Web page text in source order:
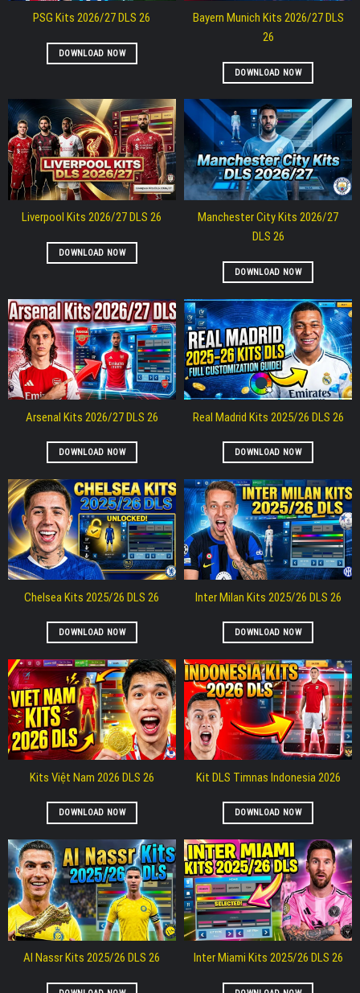
PSG Kits 2026/27 DLS 26
DOWNLOAD NOW
Bayern Munich Kits 2026/27 DLS
26
DOWNLOAD NOW
Liverpool Kits 2026/27 DLS 26
DOWNLOAD NOW
Manchester City Kits 2026/27
DLS 26
DOWNLOAD NOW
Arsenal Kits 2026/27 DLS 26
DOWNLOAD NOW
Real Madrid Kits 2025/26 DLS 26
DOWNLOAD NOW
Chelsea Kits 2025/26 DLS 26
DOWNLOAD NOW
Inter Milan Kits 2025/26 DLS 26
DOWNLOAD NOW
Kits Việt Nam 2026 DLS 26
DOWNLOAD NOW
Kit DLS Timnas Indonesia 2026
DOWNLOAD NOW
Al Nassr Kits 2025/26 DLS 26 Inter Miami Kits 2025/26 DLS 26